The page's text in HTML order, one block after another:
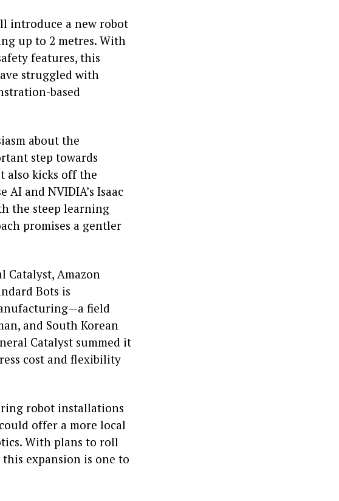
introduce a new robot
up to 2 metres. With
features, this
struggled with
based
about the
step towards
also kicks off the
and NVIDIA’s Isaac
the steep learning
promises a gentler
Catalyst, Amazon
Bots is
field
and South Korean
Catalyst summed it
cost and flexibility
robot installations
offer a more local
With plans to roll
expansion is one to